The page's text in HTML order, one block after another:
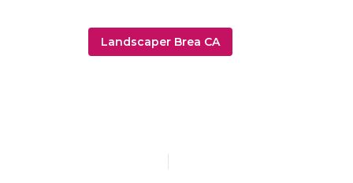
Landscaper Brea CA